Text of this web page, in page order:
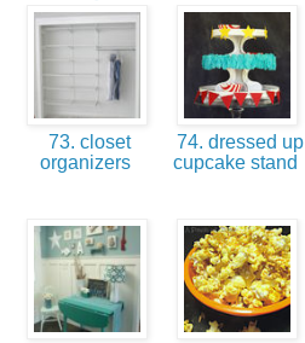
73. closet
organizers
74. dressed up
cupcake stand